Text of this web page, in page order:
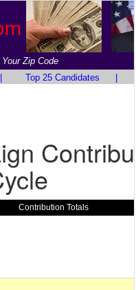
Zip Code
Top 25 Candidates
Contribution Totals